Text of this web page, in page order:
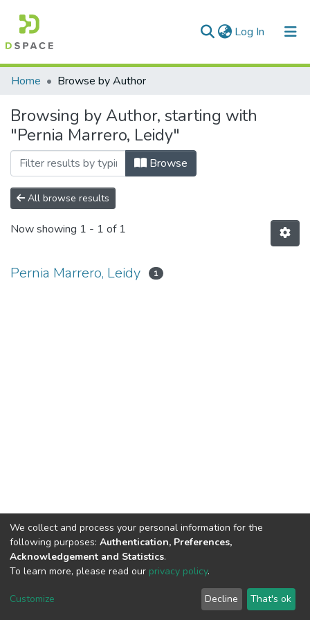
Log In (current)
Communities & Collections
All of DSpace
Home Browse by Author
Browsing by Author, starting with
"Pernia Marrero, Leidy"
Browse
All browse results
Now showing 1 - 1 of 1
Pernia Marrero, Leidy 1
DSpace software copyright © 2002-2026
Cookie
End User
Agreement
Send
Feedback
We collect and process your personal information for the
following purposes: Authentication, Preferences,
Acknowledgement and Statistics.
To learn more, please read our privacy policy.
Customize Decline That's ok